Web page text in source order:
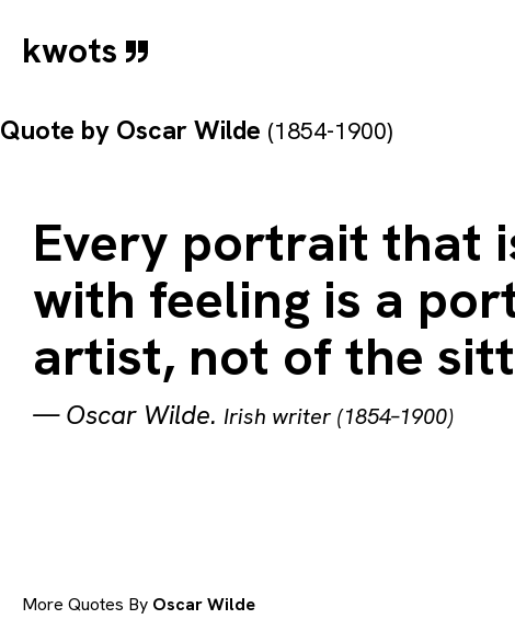
kwots
Quote by Oscar Wilde (1854-1900)
Every portrait that
with feeling is a
artist, not of the
—Oscar Wilde. Irish writer (1854–1900)
More Quotes By Oscar Wilde